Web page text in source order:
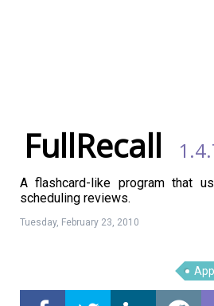
Top
FullRecall
A flashcard-like program that
scheduling reviews.
Tuesday, February 23, 2010